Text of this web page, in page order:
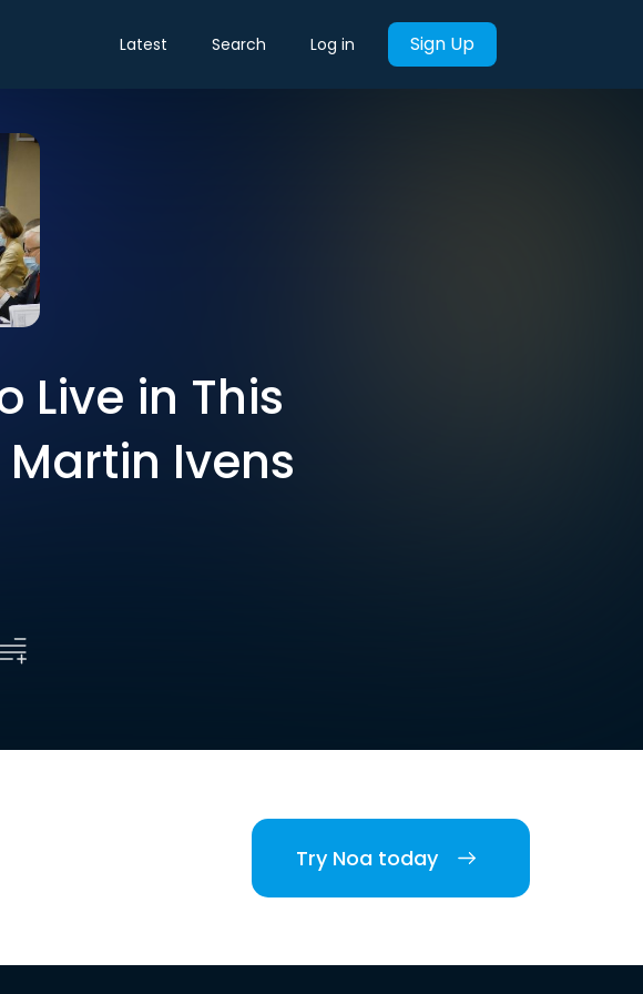
Latest Search Log in Sign Up
Live in This
Ivens
Try Noa today